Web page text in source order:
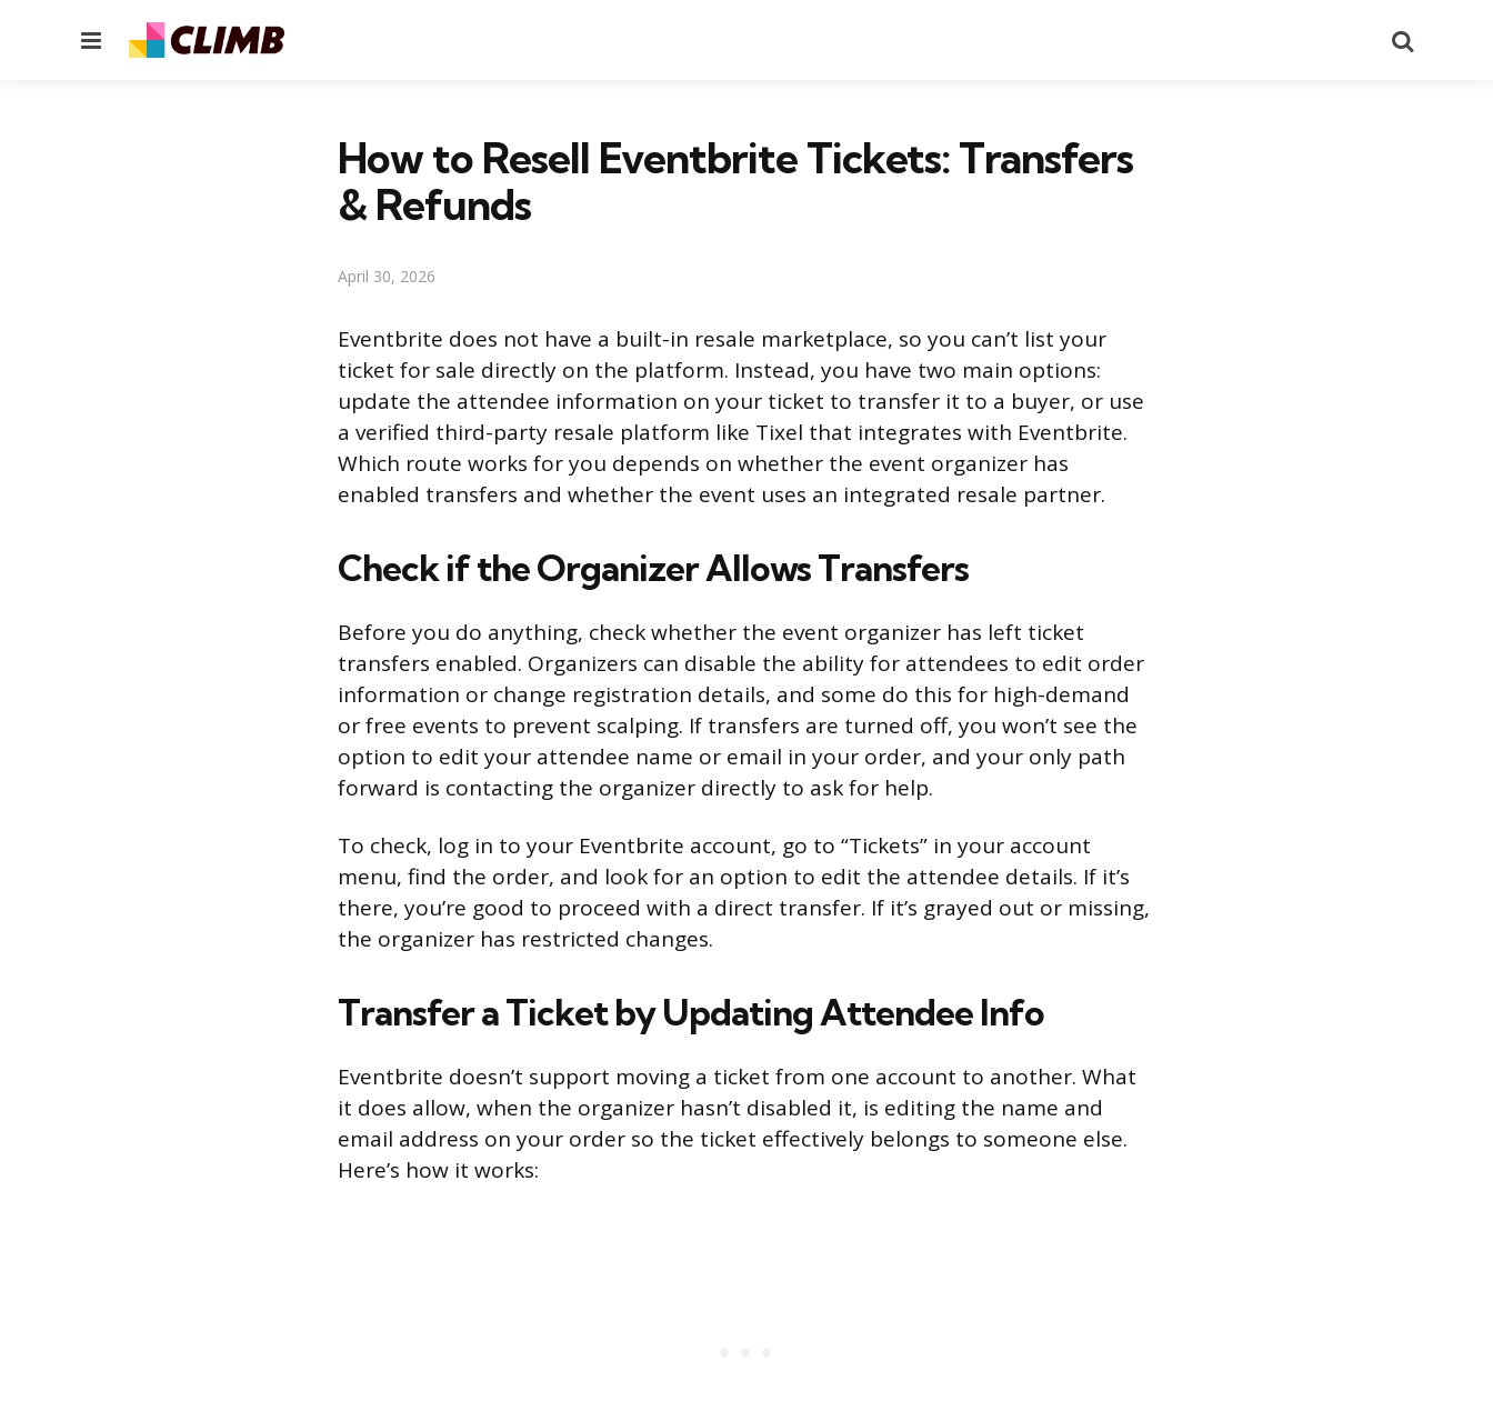
Menu
How to Resell Eventbrite Tickets: Transfers
& Refunds
April 30, 2026
Eventbrite does not have a built-in resale marketplace, so you can’t list your
ticket for sale directly on the platform. Instead, you have two main options:
update the attendee information on your ticket to transfer it to a buyer, or use
a verified third-party resale platform like Tixel that integrates with Eventbrite.
Which route works for you depends on whether the event organizer has
enabled transfers and whether the event uses an integrated resale partner.
Check if the Organizer Allows Transfers
Before you do anything, check whether the event organizer has left ticket
transfers enabled. Organizers can disable the ability for attendees to edit order
information or change registration details, and some do this for high-demand
or free events to prevent scalping. If transfers are turned off, you won’t see the
option to edit your attendee name or email in your order, and your only path
forward is contacting the organizer directly to ask for help.
To check, log in to your Eventbrite account, go to “Tickets” in your account
menu, find the order, and look for an option to edit the attendee details. If it’s
there, you’re good to proceed with a direct transfer. If it’s grayed out or missing,
the organizer has restricted changes.
Transfer a Ticket by Updating Attendee Info
Eventbrite doesn’t support moving a ticket from one account to another. What
it does allow, when the organizer hasn’t disabled it, is editing the name and
email address on your order so the ticket effectively belongs to someone else.
Here’s how it works: